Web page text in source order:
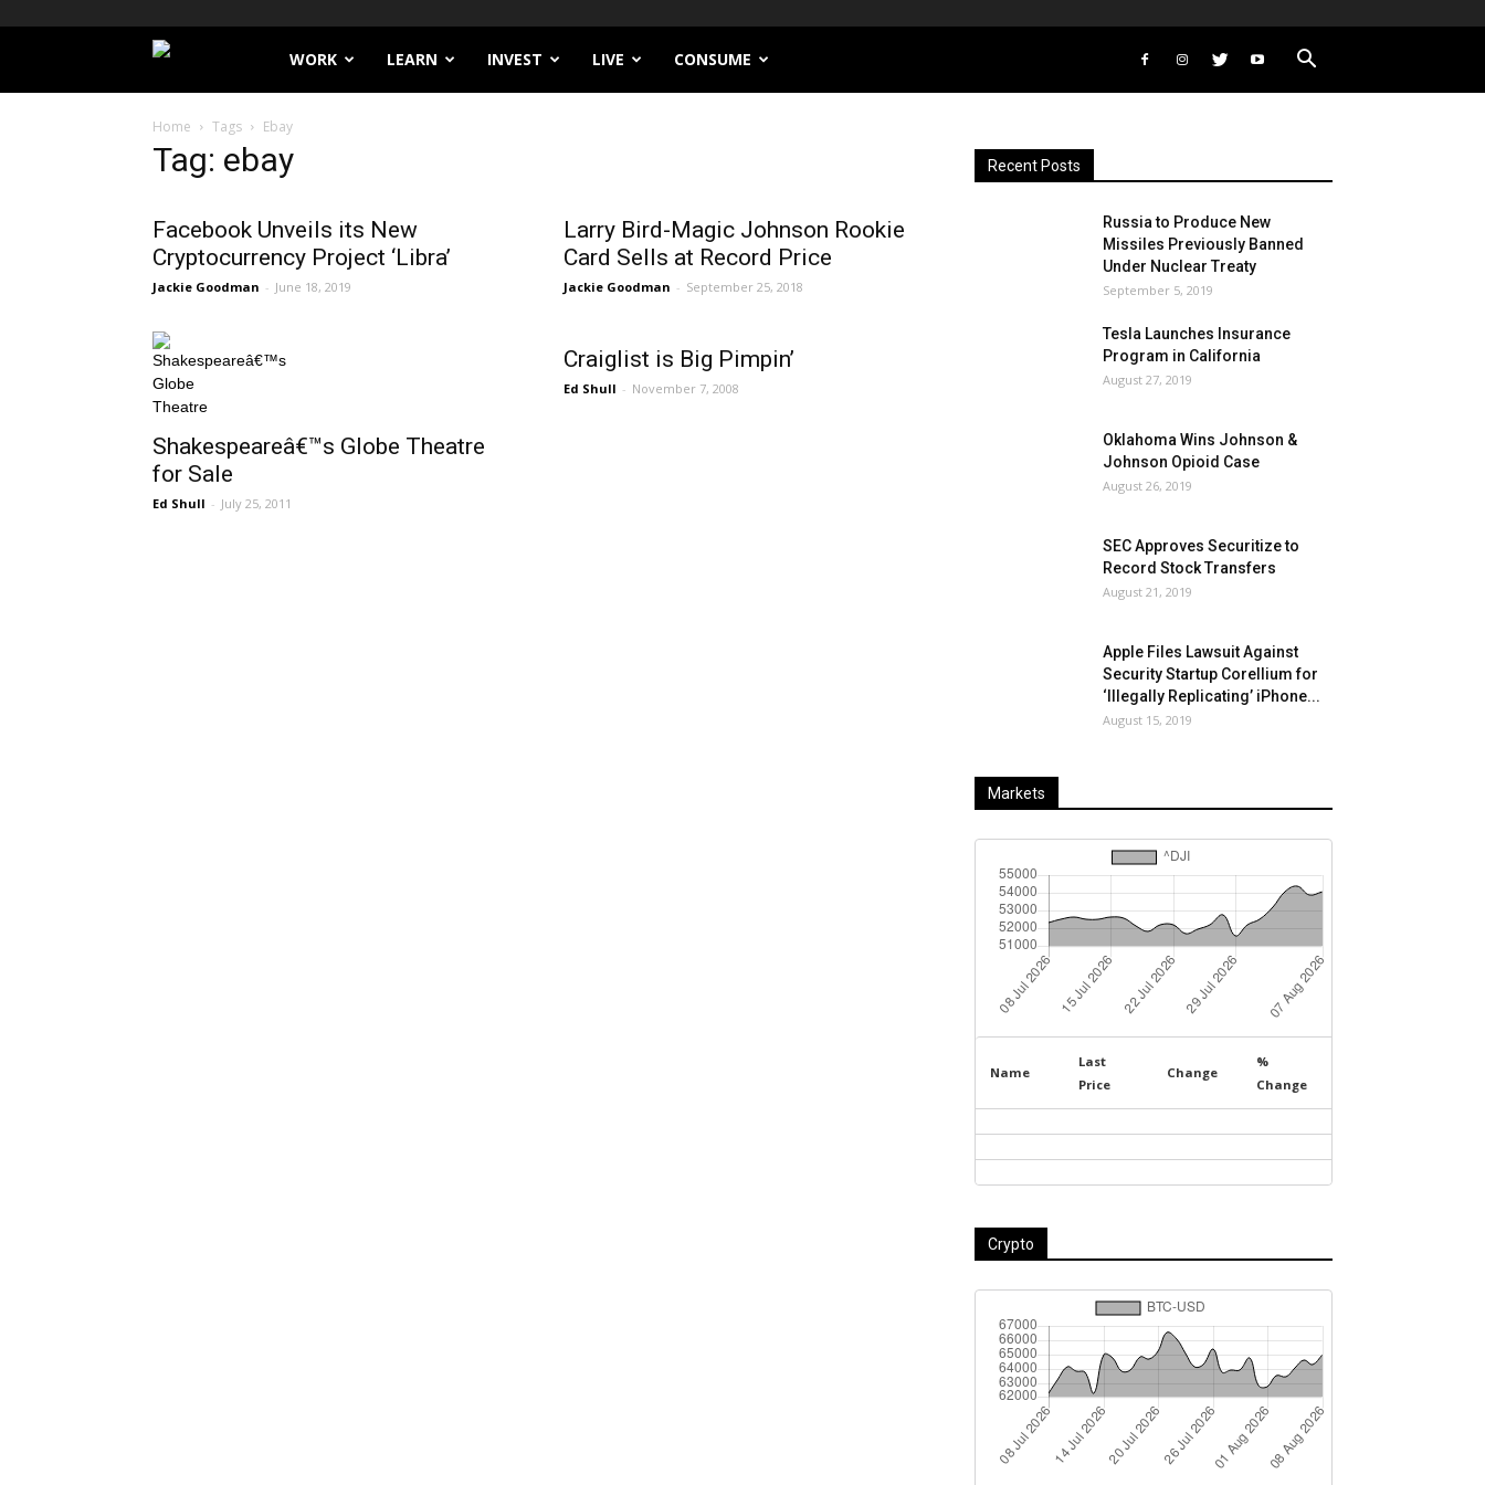
Filthy
Lucre
WORK LEARN INVEST LIVE CONSUME
Home Tags Ebay
Tag: ebay
Facebook Unveils its New
Cryptocurrency Project ‘Libra’
Jackie Goodman - June 18, 2019
Larry Bird-Magic Johnson Rookie
Card Sells at Record Price
Jackie Goodman - September 25, 2018
Shakespeareâ€™s Globe Theatre
for Sale
Ed Shull - July 25, 2011
Craiglist is Big Pimpin’
Ed Shull - November 7, 2008
Recent Posts
Russia to Produce New
Missiles Previously Banned
Under Nuclear Treaty
September 5, 2019
Tesla Launches Insurance
Program in California
August 27, 2019
Oklahoma Wins Johnson &
Johnson Opioid Case
August 26, 2019
SEC Approves Securitize to
Record Stock Transfers
August 21, 2019
Apple Files Lawsuit Against
Security Startup Corellium for
‘Illegally Replicating’ iPhone...
August 15, 2019
Markets
Name
Last
Price
Change
%
Change
Crypto